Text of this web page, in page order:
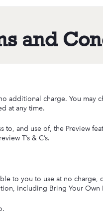
and
additional charge. You may
at any time.
to, and use of, the Preview
T’s & C’s.
to you to use at no
including Bring Your Own